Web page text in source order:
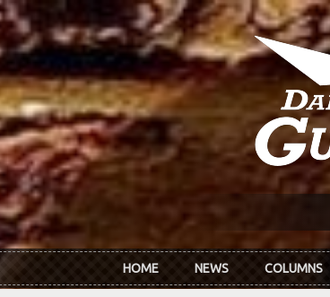
HOME NEWS COLUMNS